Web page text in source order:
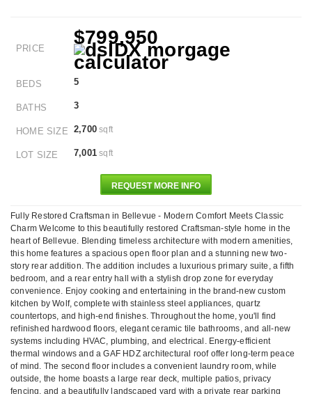
PRICE
$799,950
BEDS 5
BATHS 3
HOME SIZE 2,700 sqft
LOT SIZE 7,001 sqft
REQUEST MORE INFO
Fully Restored Craftsman in Bellevue - Modern Comfort Meets Classic
Charm Welcome to this beautifully restored Craftsman-style home in the
heart of Bellevue. Blending timeless architecture with modern amenities,
this home features a spacious open floor plan and a stunning new two-
story rear addition. The addition includes a luxurious primary suite, a fifth
bedroom, and a rear entry hall with a stylish drop zone for everyday
convenience. Enjoy cooking and entertaining in the brand-new custom
kitchen by Wolf, complete with stainless steel appliances, quartz
countertops, and high-end finishes. Throughout the home, you'll find
refinished hardwood floors, elegant ceramic tile bathrooms, and all-new
systems including HVAC, plumbing, and electrical. Energy-efficient
thermal windows and a GAF HDZ architectural roof offer long-term peace
of mind. The second floor includes a convenient laundry room, while
outside, the home boasts a large rear deck, multiple patios, privacy
fencing, and a beautifully landscaped yard with a private rear parking